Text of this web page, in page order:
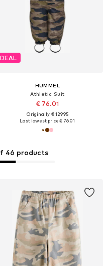
DEAL
HUMMEL
Athletic Suit
€ 76.01
Originally: € 129.95
Last lowest price:€ 76.01
46 products